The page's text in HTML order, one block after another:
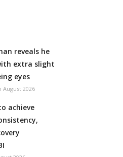
reveals he
extra slight
eyes
August 2026
achieve